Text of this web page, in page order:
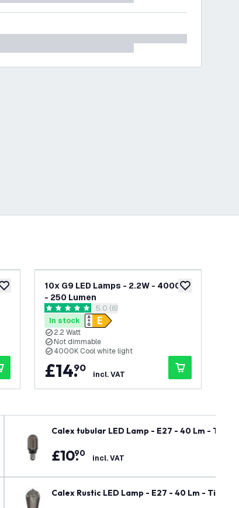
add to wishlist add to wishlist
10x G9 LED Lamps - 2.2W - 4000K
- 250 Lumen
open reviews drawer
5 score stars 5.0 (6)
In stock
2.2 Watt
Not dimmable
4000K Cool white light
£14.
90
incl. VAT
Calex tubular LED Lamp - E27 - 40 Lm -
£10.
90 incl. VAT
Calex Rustic LED Lamp - E27 - 40 Lm -